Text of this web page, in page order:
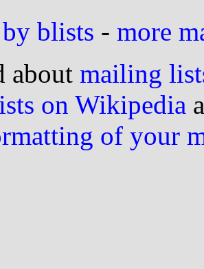
blists - more
about mailing
on Wikipedia
of your